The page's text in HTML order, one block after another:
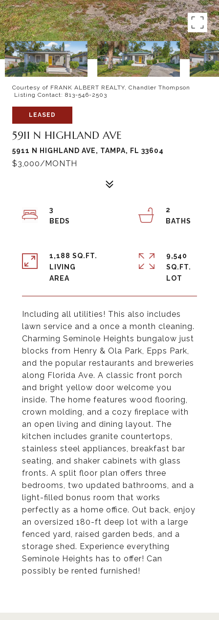
Courtesy of FRANK ALBERT REALTY, Chandler Thompson
Listing Contact: 813-546-2503
LEASED
5911 N HIGHLAND AVE
5911 N HIGHLAND AVE, TAMPA, FL 33604
$3,000/MONTH
Including all utilities! This also includes
lawn service and a once a month cleaning.
Charming Seminole Heights bungalow just
blocks from Henry & Ola Park, Epps Park,
and the popular restaurants and breweries
along Florida Ave. A classic front porch
and bright yellow door welcome you
inside. The home features wood flooring,
crown molding, and a cozy fireplace with
an open living and dining layout. The
kitchen includes granite countertops,
stainless steel appliances, breakfast bar
seating, and shaker cabinets with glass
fronts. A split floor plan offers three
bedrooms, two updated bathrooms, and a
light-filled bonus room that works
perfectly as a home office. Out back, enjoy
an oversized 180-ft deep lot with a large
fenced yard, raised garden beds, and a
storage shed. Experience everything
Seminole Heights has to offer! Can
possibly be rented furnished!
3
2
1,188 SQ.FT.
LIVING
9,540
SQ.FT.